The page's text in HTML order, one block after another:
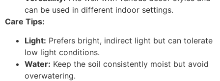
can be used in different indoor settings.
Care Tips:
Light: Prefers bright, indirect light but can tolerate
low light conditions.
Water: Keep the soil consistently moist but avoid
overwatering.